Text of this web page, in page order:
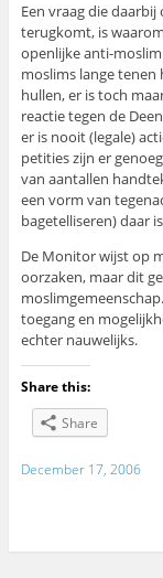
Een vraag die
terugkomt, is
openlijke anti-
moslims lange
hullen, er is toch
reactie tegen de
er is nooit (legale)
petities zijn er
van aantallen
een vorm van
bagetelliseren) daar
De Monitor wijst op
oorzaken, maar dit
toegang en
echter nauwelijks.
Share this:
Share
December 17, 2006